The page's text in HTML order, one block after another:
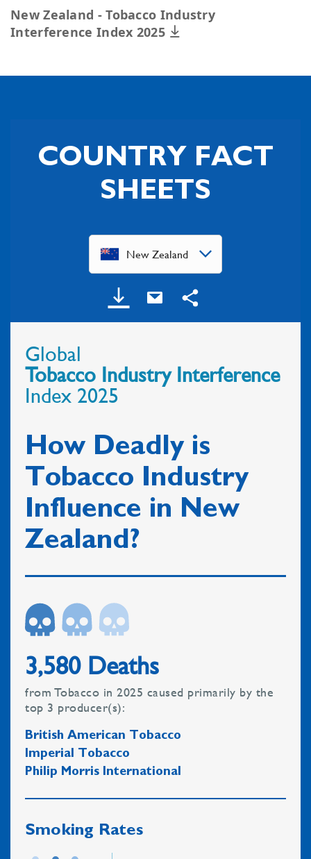
New Zealand - Tobacco Industry
Interference Index 2025